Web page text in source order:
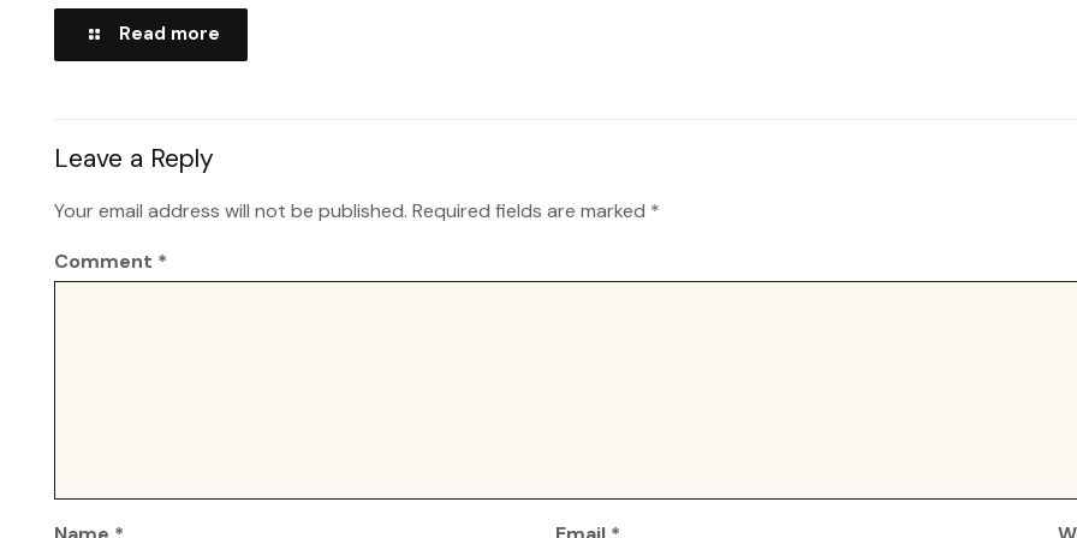
Read more
Leave a Reply
Your email address will not be published. Required fields are marked *
Comment *